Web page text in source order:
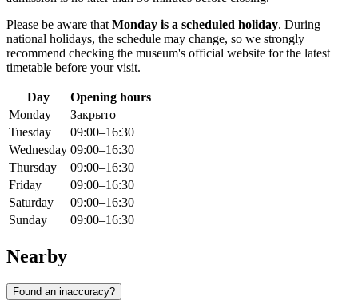
Please be aware that Monday is a scheduled holiday. During
national holidays, the schedule may change, so we strongly
recommend checking the museum's official website for the latest
timetable before your visit.
Day
Opening hours
Monday
Закрыто
Tuesday
09:00–16:30
Wednesday 09:00–16:30
Thursday
09:00–16:30
Friday
09:00–16:30
Saturday
09:00–16:30
Sunday
09:00–16:30
Nearby
Found an inaccuracy?